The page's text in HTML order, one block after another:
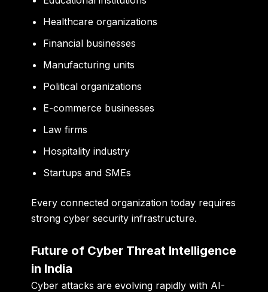
Healthcare organizations
Financial businesses
Manufacturing units
Political organizations
E-commerce businesses
Law firms
Hospitality industry
Startups and SMEs
Every connected organization today requires
strong cyber security infrastructure.
Future of Cyber Threat Intelligence
in India
Cyber attacks are evolving rapidly with AI-